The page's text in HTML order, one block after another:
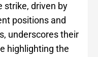
strike, driven by
positions and
underscores their
highlighting the